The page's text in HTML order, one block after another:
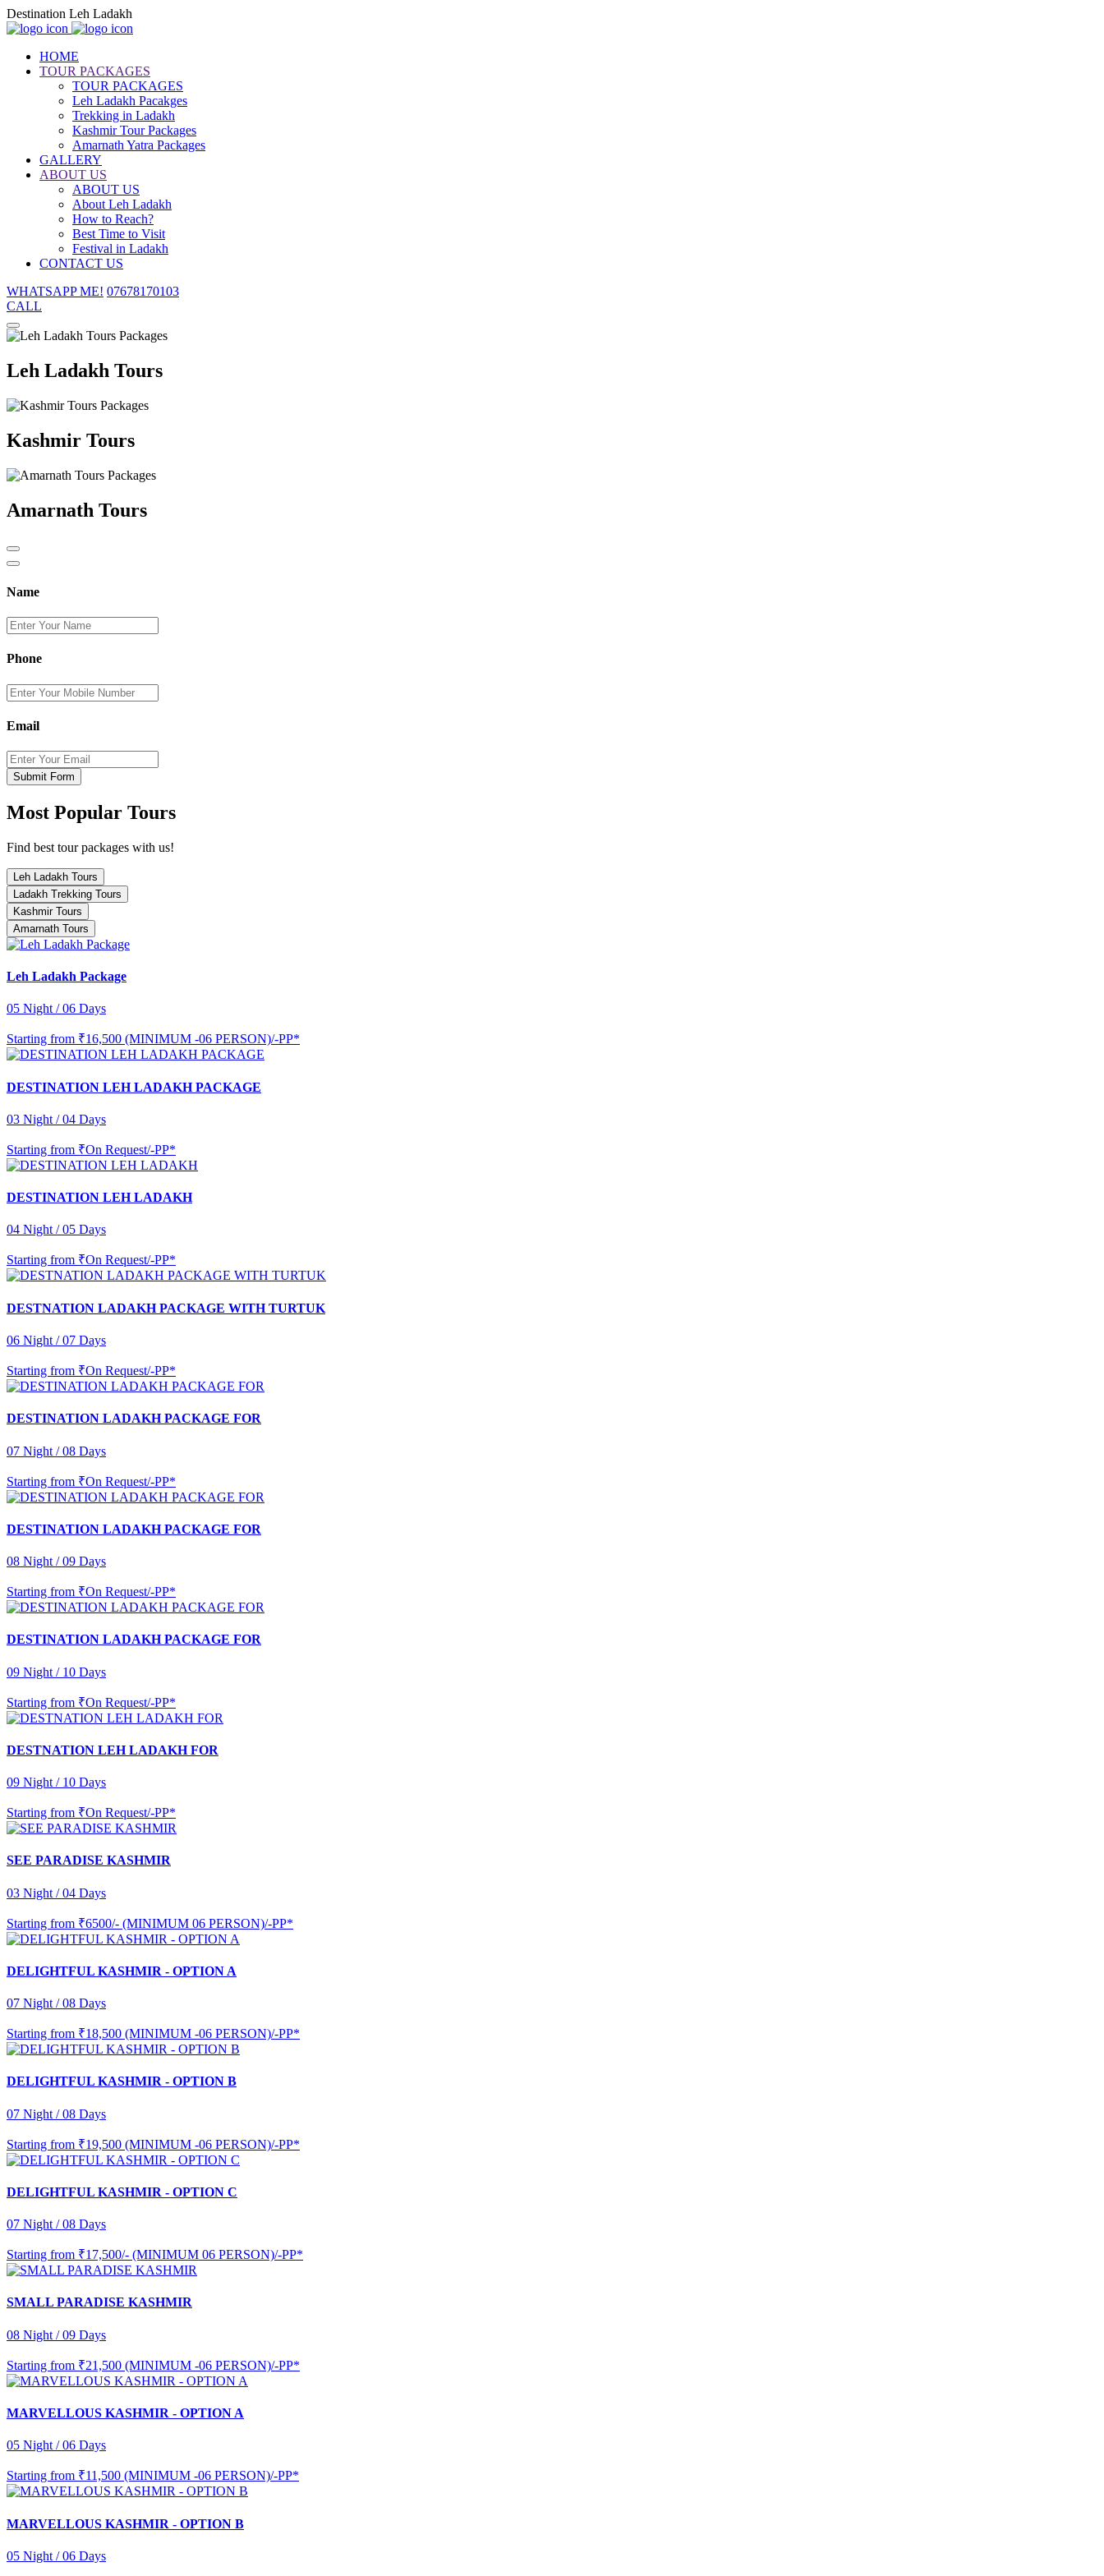
Destination Leh Ladakh
HOME
TOUR PACKAGES
TOUR PACKAGES
Leh Ladakh Pacakges
Trekking in Ladakh
Kashmir Tour Packages
Amarnath Yatra Packages
GALLERY
ABOUT US
ABOUT US
About Leh Ladakh
How to Reach?
Best Time to Visit
Festival in Ladakh
CONTACT US
WHATSAPP ME! 07678170103
CALL
Leh Ladakh Tours
Kashmir Tours
Amarnath Tours
Name
Phone
Email
Submit Form
Most Popular Tours
Find best tour packages with us!
Leh Ladakh Tours
Ladakh Trekking Tours
Kashmir Tours
Amarnath Tours
Leh Ladakh Package
05 Night / 06 Days
Starting from ₹16,500 (MINIMUM -06 PERSON)/-PP*
DESTINATION LEH LADAKH PACKAGE
03 Night / 04 Days
Starting from ₹On Request/-PP*
DESTINATION LEH LADAKH
04 Night / 05 Days
Starting from ₹On Request/-PP*
DESTNATION LADAKH PACKAGE WITH TURTUK
06 Night / 07 Days
Starting from ₹On Request/-PP*
DESTINATION LADAKH PACKAGE FOR
07 Night / 08 Days
Starting from ₹On Request/-PP*
DESTINATION LADAKH PACKAGE FOR
08 Night / 09 Days
Starting from ₹On Request/-PP*
DESTINATION LADAKH PACKAGE FOR
09 Night / 10 Days
Starting from ₹On Request/-PP*
DESTNATION LEH LADAKH FOR
09 Night / 10 Days
Starting from ₹On Request/-PP*
SEE PARADISE KASHMIR
03 Night / 04 Days
Starting from ₹6500/- (MINIMUM 06 PERSON)/-PP*
DELIGHTFUL KASHMIR - OPTION A
07 Night / 08 Days
Starting from ₹18,500 (MINIMUM -06 PERSON)/-PP*
DELIGHTFUL KASHMIR - OPTION B
07 Night / 08 Days
Starting from ₹19,500 (MINIMUM -06 PERSON)/-PP*
DELIGHTFUL KASHMIR - OPTION C
07 Night / 08 Days
Starting from ₹17,500/- (MINIMUM 06 PERSON)/-PP*
SMALL PARADISE KASHMIR
08 Night / 09 Days
Starting from ₹21,500 (MINIMUM -06 PERSON)/-PP*
MARVELLOUS KASHMIR - OPTION A
05 Night / 06 Days
Starting from ₹11,500 (MINIMUM -06 PERSON)/-PP*
MARVELLOUS KASHMIR - OPTION B
05 Night / 06 Days